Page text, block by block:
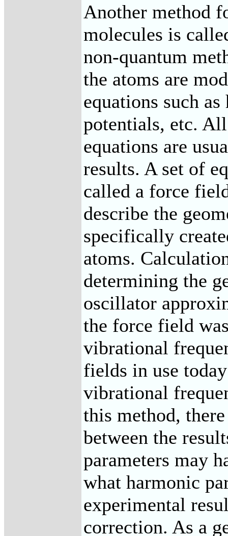
Another method
molecules is
non-quantum
the atoms are
equations such
potentials, etc.
equations are
results. A set of
called a force
describe the
specifically
atoms.
determining the
oscillator
the force field
vibrational
fields in use
vibrational
this method,
between the
parameters may
what harmonic
experimental
correction. As a